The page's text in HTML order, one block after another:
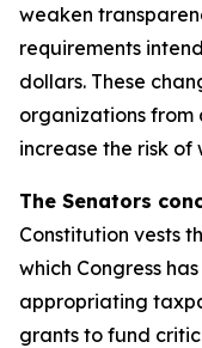
weaken
requirements
dollars. These
organizations
increase the risk
The Senators
Constitution vests
which Congress
appropriating
grants to fund